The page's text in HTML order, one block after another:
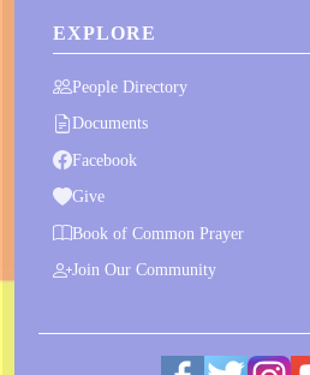
EXPLORE
People Directory
Documents
Facebook
Give
Book of Common Prayer
Join Our Community